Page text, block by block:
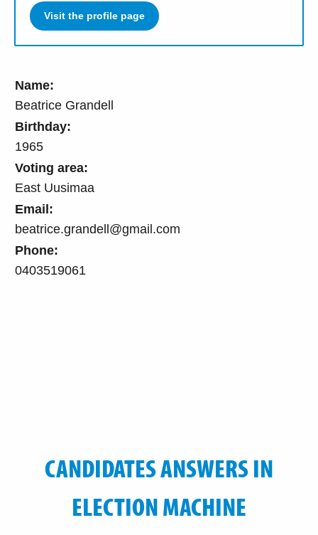
Name:
Beatrice Grandell
Birthday:
1965
Voting area:
East Uusimaa
Email:
beatrice.grandell@gmail.com
Phone:
0403519061
Visit the profile page
CANDIDATES ANSWERS IN
ELECTION MACHINE